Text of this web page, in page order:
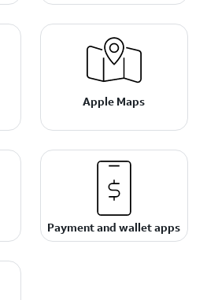
Apple Maps
Payment and wallet apps